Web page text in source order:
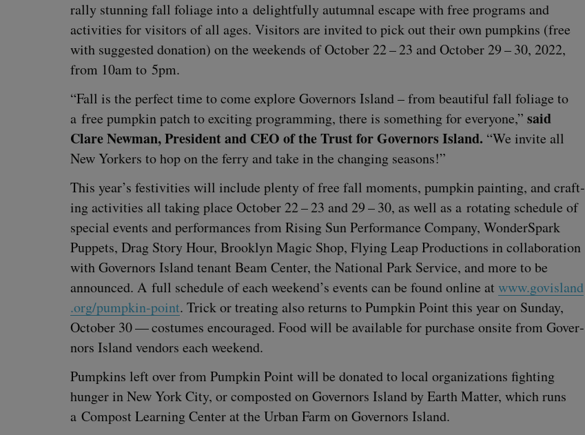
ral­ly stun­ning fall foliage into a delight­ful­ly autum­nal escape with free pro­grams and
activ­i­ties for vis­i­tors of all ages. Vis­i­tors are invit­ed to pick out their own pump­kins (free
with sug­gest­ed dona­tion) on the week­ends of Octo­ber22–23 and Octo­ber29–30, 2022,
from 10am to 5pm.
“Fall is the per­fect time to come explore Gov­er­nors Island – from beau­ti­ful fall foliage to
a free pump­kin patch to excit­ing pro­gram­ming, there is some­thing for every­one,” said
Clare New­man, Pres­i­dent and CEO of the Trust for Gov­er­nors Island. “We invite all
New York­ers to hop on the fer­ry and take in the chang­ing seasons!”
This year’s fes­tiv­i­ties will include plen­ty of free fall moments, pump­kin paint­ing, and craft­
ing activ­i­ties all tak­ing place Octo­ber22–23 and29–30, as well as a rotat­ing sched­ule of
spe­cial events and per­for­mances from Ris­ing Sun Per­for­mance Com­pa­ny, Won­der­Spark
Pup­pets, Drag Sto­ry Hour, Brook­lyn Mag­ic Shop, Fly­ing Leap Pro­duc­tions in col­lab­o­ra­tion
with Gov­er­nors Island ten­ant Beam Cen­ter, the Nation­al Park Ser­vice, and more to be
announced. A full sched­ule of each weekend’s events can be found online atwww​.gov​is​land​
.org/​p​u​m​p​k​i​n​-​point. Trick or treat­ing also returns to Pump­kin Point this year on Sun­day,
Octo­ber 30— cos­tumes encour­aged. Food will be avail­able for pur­chase onsite from Gov­er­
nors Island ven­dors each weekend.
Pump­kins left over from Pump­kin Point will be donat­ed to local orga­ni­za­tions fight­ing
hunger in New York City, or com­post­ed on Gov­er­nors Island by Earth Mat­ter, which runs
a Com­post Learn­ing Cen­ter at the Urban Farm on Gov­er­nors Island.